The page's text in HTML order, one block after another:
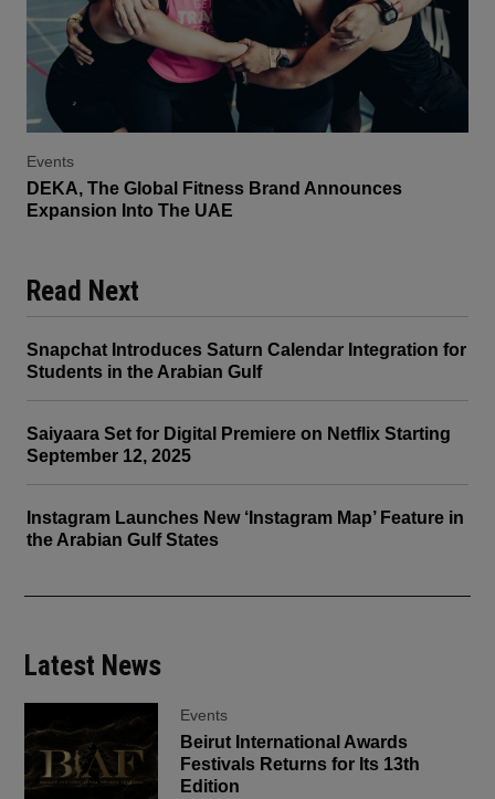
Events
DEKA, The Global Fitness Brand Announces
Expansion Into The UAE
Read Next
Snapchat Introduces Saturn Calendar Integration for
Students in the Arabian Gulf
Saiyaara Set for Digital Premiere on Netflix Starting
September 12, 2025
Instagram Launches New ‘Instagram Map’ Feature in
the Arabian Gulf States
Latest News
Events
Beirut International Awards
Festivals Returns for Its 13th
Edition